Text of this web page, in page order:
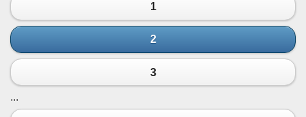
1
2
3
...